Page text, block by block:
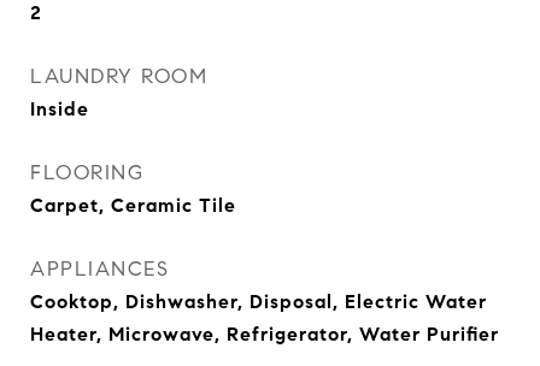
2
LAUNDRY ROOM
Inside
FLOORING
Carpet, Ceramic Tile
APPLIANCES
Cooktop, Dishwasher, Disposal, Electric Water
Heater, Microwave, Refrigerator, Water Purifier